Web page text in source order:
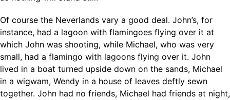
Of course the Neverlands vary a good deal. John’s, for
instance, had a lagoon with flamingoes flying over it at
which John was shooting, while Michael, who was very
small, had a flamingo with lagoons flying over it. John
lived in a boat turned upside down on the sands, Michael
in a wigwam, Wendy in a house of leaves deftly sewn
together. John had no friends, Michael had friends at night,